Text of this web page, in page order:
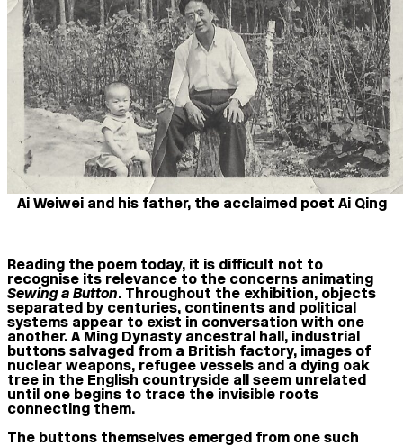
Ai Weiwei and his father, the acclaimed poet Ai Qing
Reading the poem today, it is difficult not to
recognise its relevance to the concerns animating
Sewing a Button. Throughout the exhibition, objects
separated by centuries, continents and political
systems appear to exist in conversation with one
another. A Ming Dynasty ancestral hall, industrial
buttons salvaged from a British factory, images of
nuclear weapons, refugee vessels and a dying oak
tree in the English countryside all seem unrelated
until one begins to trace the invisible roots
connecting them.
The buttons themselves emerged from one such